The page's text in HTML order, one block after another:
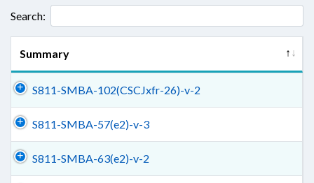
Search:
Summary
S811-SMBA-102(CSCJxfr-26)-v-2
S811-SMBA-57(e2)-v-3
S811-SMBA-63(e2)-v-2